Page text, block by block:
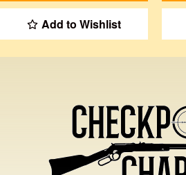
Add to Wishlist